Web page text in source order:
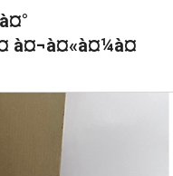
à¤¬à¤«à¤¼à¤